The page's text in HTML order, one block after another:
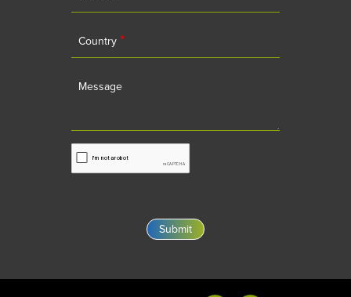
Country *
Message